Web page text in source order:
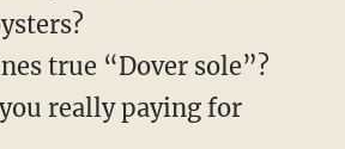
true “Dover sole”?
really paying for